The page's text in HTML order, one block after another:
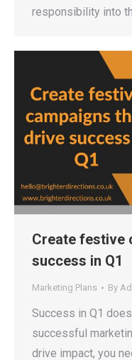
responsibility into
Create festive
success in Q1
Marketing Plans By
Success in Q1
successful
drive impact, you